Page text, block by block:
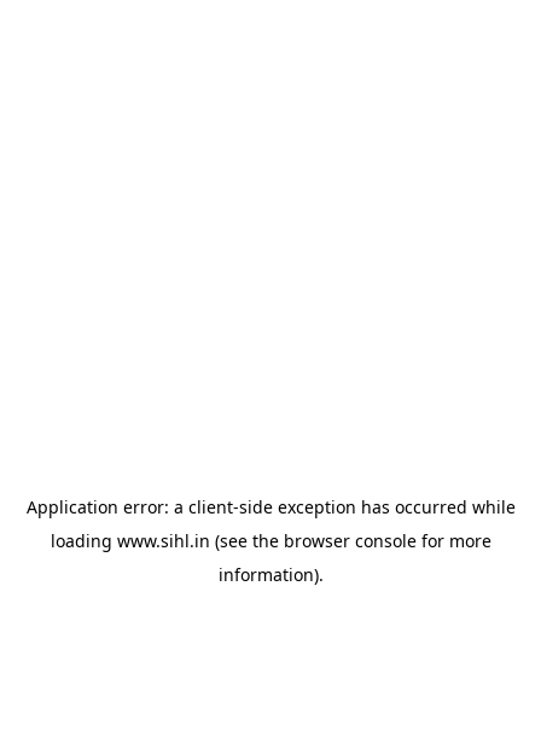
Application error: a client-side exception has occurred while
loading www.sihl.in (see the browser consolefor more
information).